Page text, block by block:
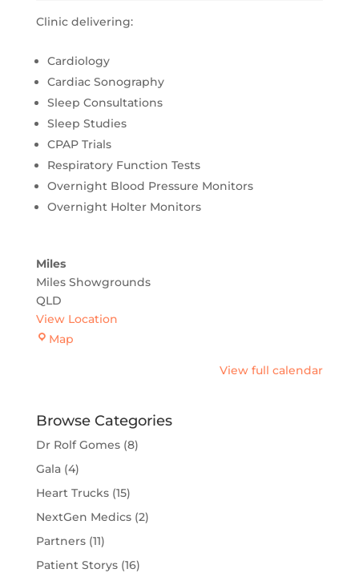
Clinic delivering:
Cardiology
Cardiac Sonography
Sleep Consultations
Sleep Studies
CPAP Trials
Respiratory Function Tests
Overnight Blood Pressure Monitors
Overnight Holter Monitors
Miles
Miles Showgrounds
QLD
View Location
MapMiles
View full calendar
Browse Categories
Dr Rolf Gomes(8)
Gala(4)
Heart Trucks(15)
NextGen Medics(2)
Partners(11)
Patient Storys(16)